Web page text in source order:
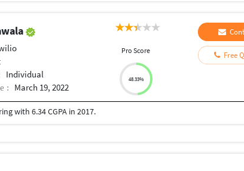
Individual
: March 19, 2022
Pro Score
48.33%
with 6.34 CGPA in 2017.